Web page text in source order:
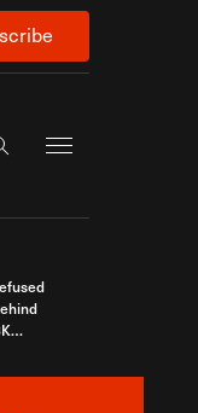
the site